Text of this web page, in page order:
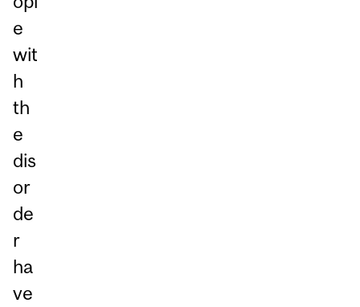
e
wit
h
th
e
dis
or
de
r
ha
ve